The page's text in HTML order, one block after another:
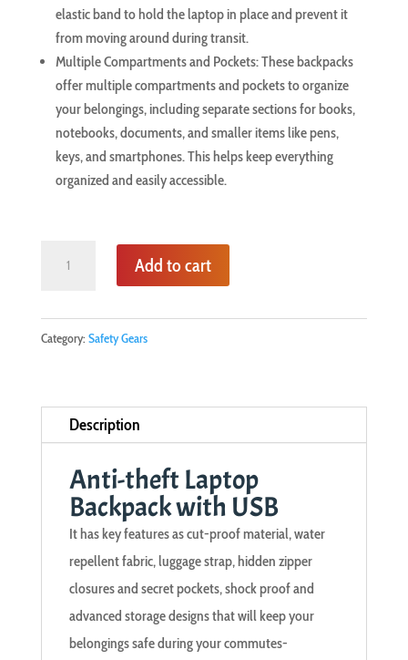
elastic band to hold the laptop in place and prevent it
from moving around during transit.
Multiple Compartments and Pockets: These backpacks
offer multiple compartments and pockets to organize
your belongings, including separate sections for books,
notebooks, documents, and smaller items like pens,
keys, and smartphones. This helps keep everything
organized and easily accessible.
Backpack
quantity
Add to cart
Category: Safety Gears
Description
Anti-theft Laptop
Backpack with USB
It has key features as cut-proof material, water
repellent fabric, luggage strap, hidden zipper
closures and secret pockets, shock proof and
advanced storage designs that will keep your
belongings safe during your commutes-